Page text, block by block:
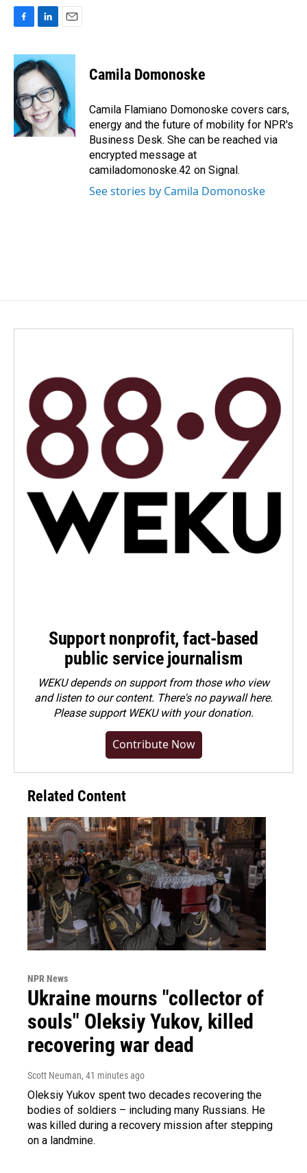
c
e
b
o
o
k
n
k
e
d
I
n
a
l
Camila Domonoske
Camila Flamiano Domonoske covers cars,
energy and the future of mobility for NPR's
Business Desk. She can be reached via
encrypted message at
camiladomonoske.42 on Signal.
See stories by Camila Domonoske
Support nonprofit, fact-based
public service journalism
WEKU depends on support from those who view
and listen to our content. There's no paywall here.
Pleasesupport WEKU with your donation.
Contribute Now
Related Content
NPR News
Ukraine mourns "collector of
souls" Oleksiy Yukov, killed
recovering war dead
Scott Neuman, 41 minutes ago
Oleksiy Yukov spent two decades recovering the
bodies of soldiers – including many Russians. He
was killed during a recovery mission after stepping
on a landmine.